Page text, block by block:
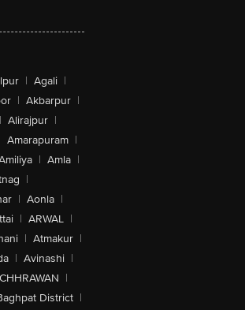
| Agali |
| Akbarpur |
| Alirajpur |
Amarapuram |
| Amla |
|
| Aonla |
| ARWAL |
| Atmakur |
| Avinashi |
|
District |